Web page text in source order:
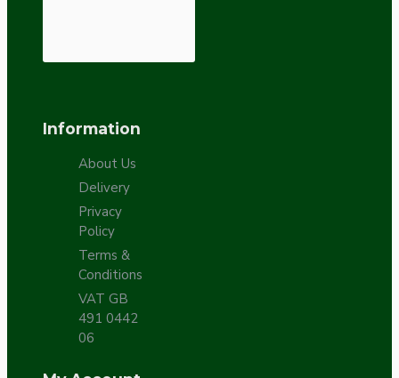
Information
About Us
Delivery
Privacy
Policy
Terms &
Conditions
VAT GB
491 0442
06